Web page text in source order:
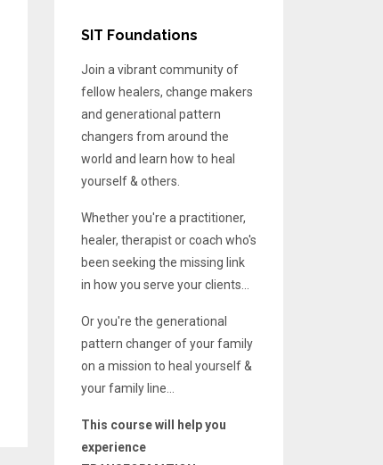
SIT Foundations
Join a vibrant community of
fellow healers, change makers
and generational pattern
changers from around the
world and learn how to heal
yourself & others.
Whether you're a practitioner,
healer, therapist or coach who's
been seeking the missing link
in how you serve your clients...
Or you're the generational
pattern changer of your family
on a mission to heal yourself &
your family line...
This course will help you
experience